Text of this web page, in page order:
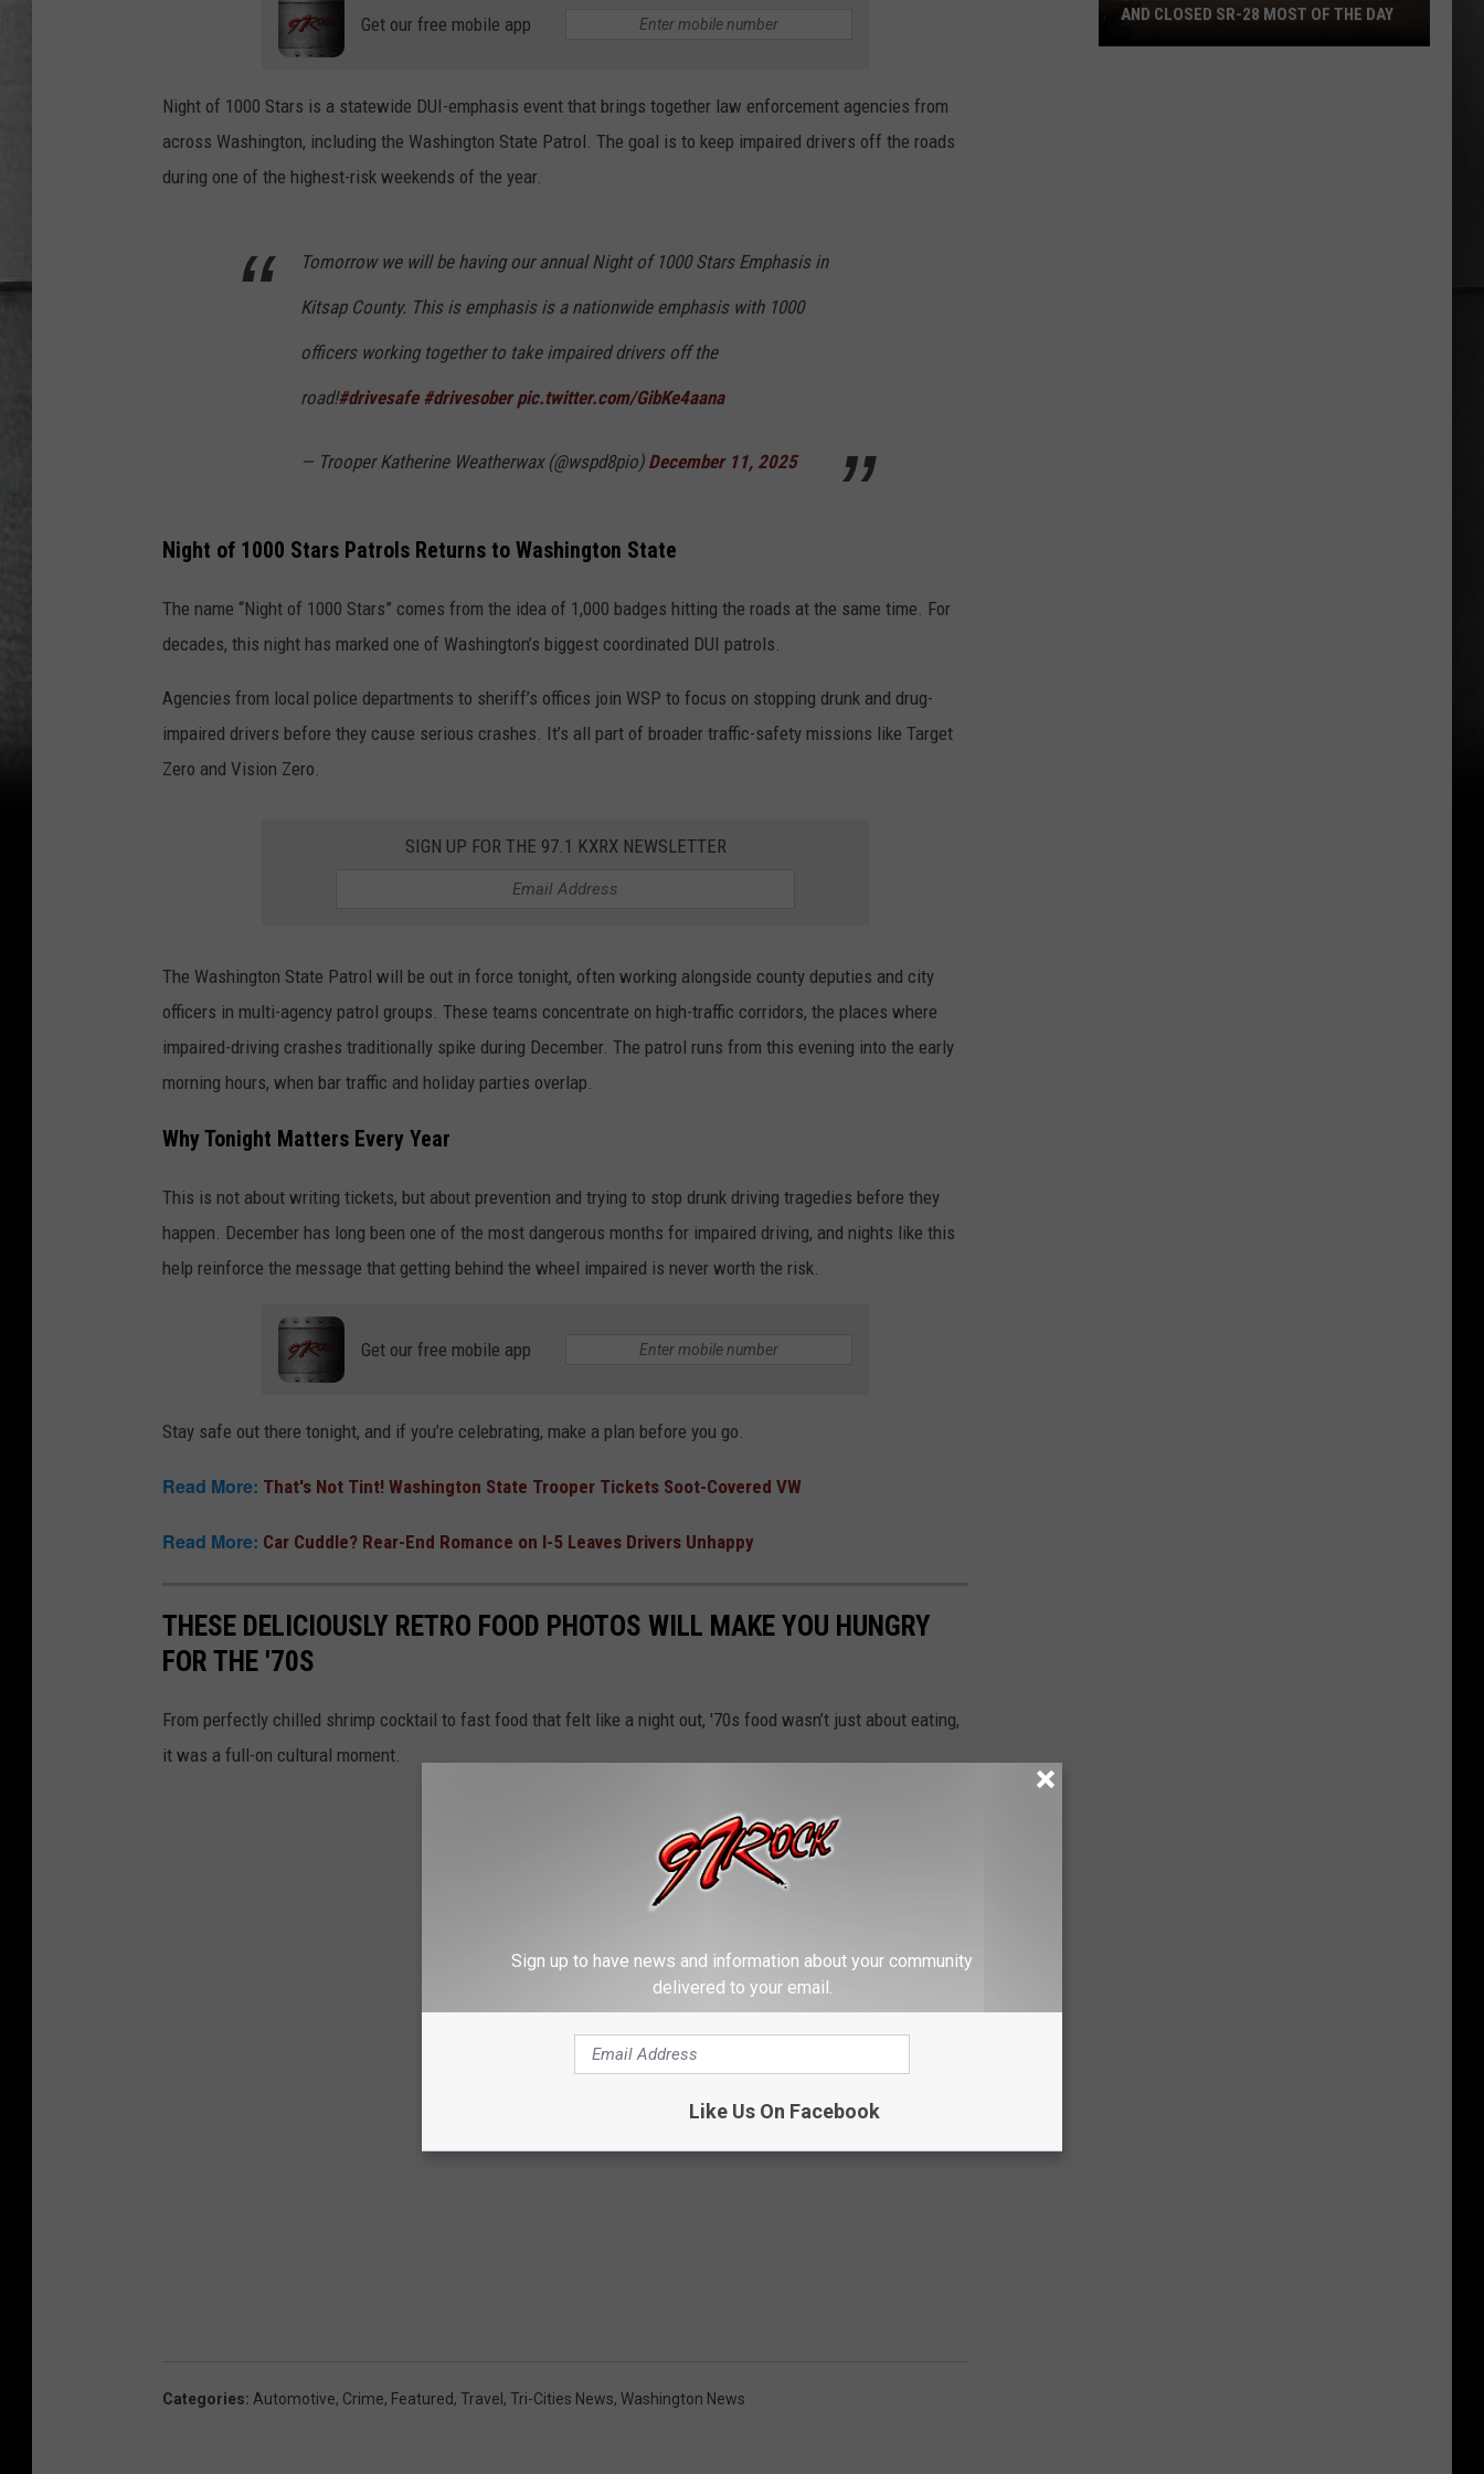
TRAVEL
Get our free mobile app
Night of 1000 Stars is a statewide DUI-emphasis event that brings together law enforcement agencies from
across Washington, including the Washington State Patrol. The goal is to keep impaired drivers off the roads
during one of the highest-risk weekends of the year.
Tomorrow we will be having our annual Night of 1000 Stars Emphasis in
Kitsap County. This is emphasis is a nationwide emphasis with 1000
officers working together to take impaired drivers off the
road!#drivesafe #drivesober pic.twitter.com/GibKe4aana
— Trooper Katherine Weatherwax (@wspd8pio) December 11, 2025
Night of 1000 Stars Patrols Returns to Washington State
The name “Night of 1000 Stars” comes from the idea of 1,000 badges hitting the roads at the same time. For
decades, this night has marked one of Washington’s biggest coordinated DUI patrols.
Agencies from local police departments to sheriff’s offices join WSP to focus on stopping drunk and drug-
impaired drivers before they cause serious crashes. It’s all part of broader traffic-safety missions like Target
Zero and Vision Zero.
SIGN UP FOR THE 97.1 KXRX NEWSLETTER
The Washington State Patrol will be out in force tonight, often working alongside county deputies and city
officers in multi-agency patrol groups. These teams concentrate on high-traffic corridors, the places where
impaired-driving crashes traditionally spike during December. The patrol runs from this evening into the early
morning hours, when bar traffic and holiday parties overlap.
Why Tonight Matters Every Year
This is not about writing tickets, but about prevention and trying to stop drunk driving tragedies before they
happen. December has long been one of the most dangerous months for impaired driving, and nights like this
help reinforce the message that getting behind the wheel impaired is never worth the risk.
Get our free mobile app
Stay safe out there tonight, and if you’re celebrating, make a plan before you go.
Read More: That's Not Tint! Washington State Trooper Tickets Soot-Covered VW
Read More: Car Cuddle? Rear-End Romance on I-5 Leaves Drivers Unhappy
THESE DELICIOUSLY RETRO FOOD PHOTOS WILL MAKE YOU HUNGRY
FOR THE '70S
From perfectly chilled shrimp cocktail to fast food that felt like a night out, '70s food wasn’t just about eating,
it was a full-on cultural moment.
Categories: Automotive, Crime, Featured, Travel , Tri-Cities News, Washington News
AND CLOSED SR-28 MOST OF THE DAY
Sign up to have news and information about your community
delivered to your email.
Like Us On Facebook